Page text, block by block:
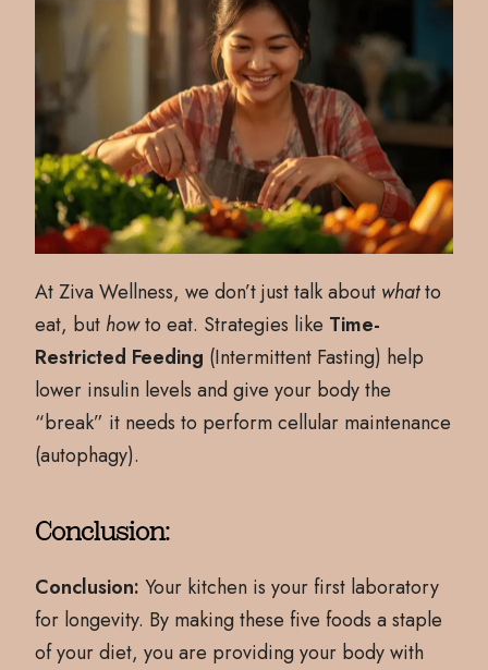
At Ziva Wellness, we don’t just talk about whatto
eat, but howto eat. Strategies like Time-
Restricted Feeding (Intermittent Fasting) help
lower insulin levels and give your body the
“break” it needs to perform cellular maintenance
(autophagy).
Conclusion:
Conclusion: Your kitchen is your first laboratory
for longevity. By making these five foods a staple
of your diet, you are providing your body with